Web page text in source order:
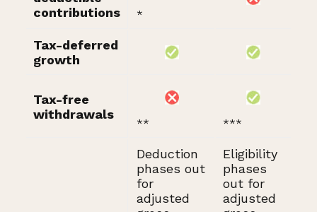
contributions
*
Tax-deferred
growth
Tax-free
withdrawals
** ***
Deduction
phases out
for
adjusted
Eligibility
phases
out for
adjusted